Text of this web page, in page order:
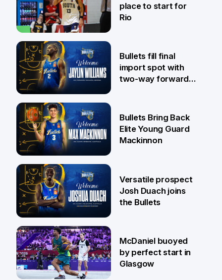
29 Jul
place to start for
Rio
29 Jul
Bullets fill final
import spot with
two-way forward
29 Jul
Bullets Bring Back
Elite Young Guard
Mackinnon
28 Jul
Versatile prospect
Josh Duach joins
the Bullets
McDaniel buoyed
by perfect start in
Glasgow